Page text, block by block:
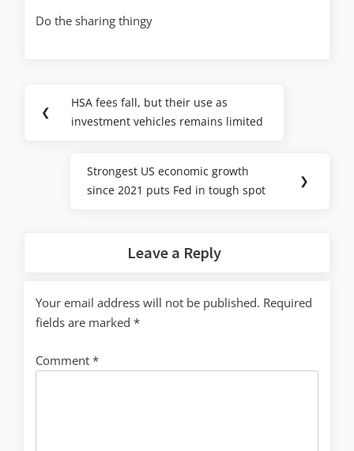
Do the sharing thingy
❮
HSA fees fall, but their use as
investment vehicles remains limited
Strongest US economic growth
since 2021 puts Fed in tough spot
❯
Leave a Reply
Your email address will not be published. Required
fields are marked *
Comment *